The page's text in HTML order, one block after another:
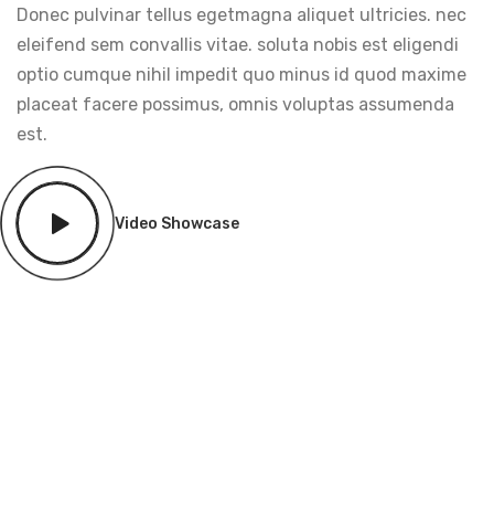
Donec pulvinar tellus egetmagna aliquet ultricies. nec
eleifend sem convallis vitae. soluta nobis est eligendi
optio cumque nihil impedit quo minus id quod maxime
placeat facere possimus, omnis voluptas assumenda
est.
Video Showcase